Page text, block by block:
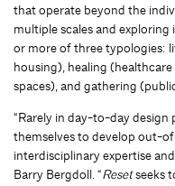
that operate beyond the
multiple scales and
or more of three typologies:
housing), healing
spaces), and gathering
“Rarely in day-to-day
themselves to develop out-
interdisciplinary expertise
Barry Bergdoll. “Resetseeks